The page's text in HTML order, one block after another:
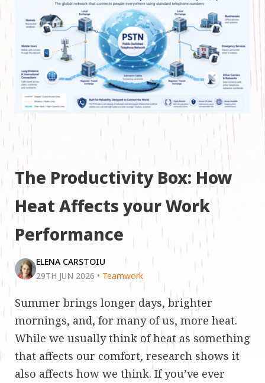
The Productivity Box: How
Heat Affects your Work
Performance
ELENA CARSTOIU
29TH JUN 2026 • Teamwork
Summer brings longer days, brighter
mornings, and, for many of us, more heat.
While we usually think of heat as something
that affects our comfort, research shows it
also affects how we think. If you’ve ever